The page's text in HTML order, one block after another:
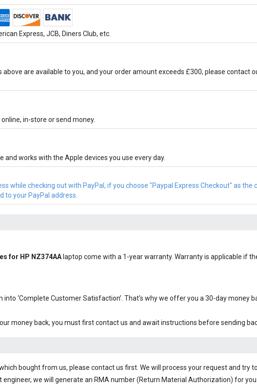
Express, JCB, Diners Club, etc.
above are available to you, and your order amount exceeds £300, please contact
in-store or send money.
and works with the Apple devices you use every day.
while checking out with PayPal, if you choose "Paypal Express Checkout" as
to your PayPal address.
for HP NZ374AA laptop come with a 1-year warranty. Warranty is applicable if
‘Complete Customer Satisfaction’. That's why we offer you a 30-day money
money back, you must first contact us and await instructions before sending
bought from us, please contact us first. We will process your request and try
we will generate an RMA number (Return Material Authorization) for